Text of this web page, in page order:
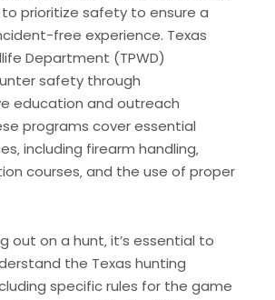
to prioritize safety to ensure a
free experience. Texas
Department (TPWD)
safety through
education and outreach
programs cover essential
including firearm handling‚
courses‚ and the use of proper
out on a hunt‚ it’s essential to
the Texas hunting
specific rules for the game